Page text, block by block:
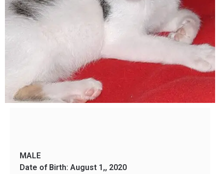
MALE
Date of Birth: August 1,, 2020